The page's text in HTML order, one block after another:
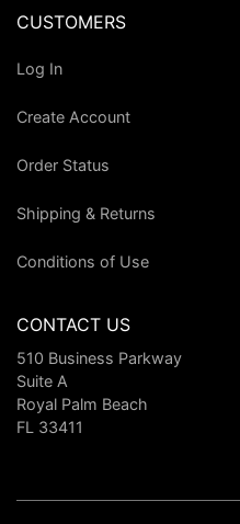
CUSTOMERS
Log In
Create Account
Order Status
Shipping & Returns
Conditions of Use
CONTACT US
510 Business Parkway
Suite A
Royal Palm Beach
FL 33411